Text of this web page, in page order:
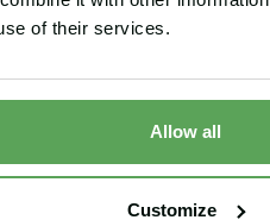
of their services.
Allow all
Customize
Pervious
Capillary®
Turnouts